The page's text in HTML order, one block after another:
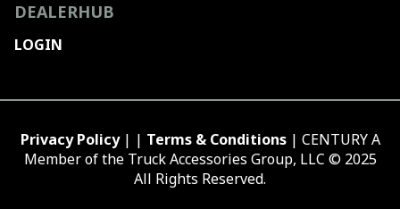
DEALERHUB
LOGIN
Privacy Policy| | Terms & Conditions| CENTURY A
Member of the Truck Accessories Group, LLC © 2025
All Rights Reserved.